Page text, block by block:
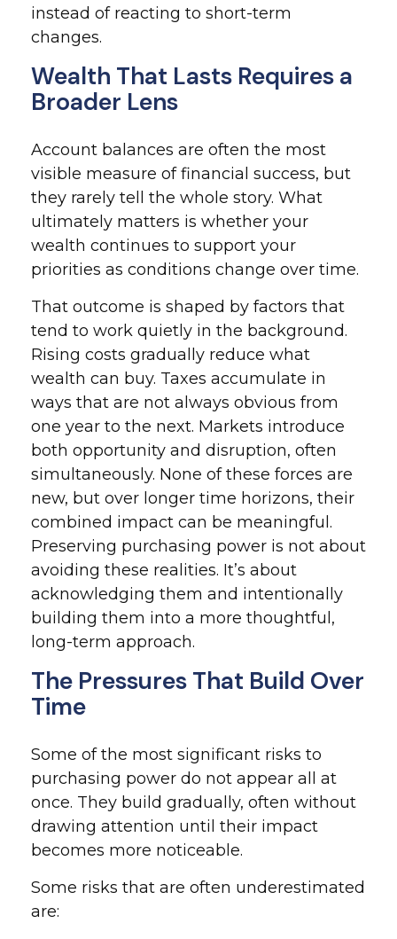
instead of reacting to short-term
changes.
Wealth That Lasts Requires a
Broader Lens
Account balances are often the most
visible measure of financial success, but
they rarely tell the whole story. What
ultimately matters is whether your
wealth continues to support your
priorities as conditions change over time.
That outcome is shaped by factors that
tend to work quietly in the background.
Rising costs gradually reduce what
wealth can buy. Taxes accumulate in
ways that are not always obvious from
one year to the next. Markets introduce
both opportunity and disruption, often
simultaneously. None of these forces are
new, but over longer time horizons, their
combined impact can be meaningful.
Preserving purchasing power is not about
avoiding these realities. It’s about
acknowledging them and intentionally
building them into a more thoughtful,
long-term approach.
The Pressures That Build Over
Time
Some of the most significant risks to
purchasing power do not appear all at
once. They build gradually, often without
drawing attention until their impact
becomes more noticeable.
Some risks that are often underestimated
are: